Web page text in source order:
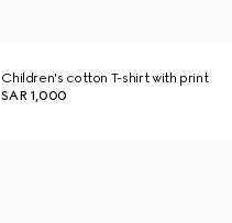
Children's cotton T-shirt with print
SAR 1,000